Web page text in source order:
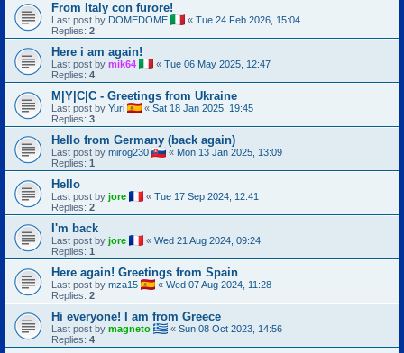
From Italy con furore!
Last post by DOMEDOME « Tue 24 Feb 2026, 15:04
Replies: 2
Here i am again!
Last post by mik64 « Tue 06 May 2025, 12:47
Replies: 4
M|Y|C|C - Greetings from Ukraine
Last post by Yuri « Sat 18 Jan 2025, 19:45
Replies: 3
Hello from Germany (back again)
Last post by mirog230 « Mon 13 Jan 2025, 13:09
Replies: 1
Hello
Last post by jore « Tue 17 Sep 2024, 12:41
Replies: 2
I'm back
Last post by jore « Wed 21 Aug 2024, 09:24
Replies: 1
Here again! Greetings from Spain
Last post by mza15 « Wed 07 Aug 2024, 11:28
Replies: 2
Hi everyone! I am from Greece
Last post by magneto « Sun 08 Oct 2023, 14:56
Replies: 4